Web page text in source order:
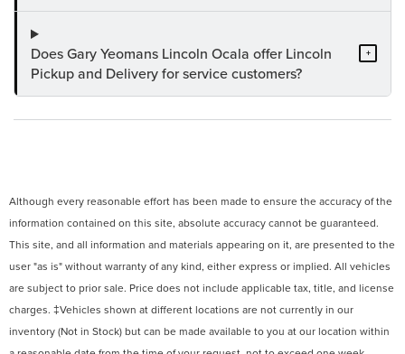
Does Gary Yeomans Lincoln Ocala offer Lincoln
Pickup and Delivery for service customers?
+
Although every reasonable effort has been made to ensure the accuracy of the
information contained on this site, absolute accuracy cannot be guaranteed.
This site, and all information and materials appearing on it, are presented to the
user "as is" without warranty of any kind, either express or implied. All vehicles
are subject to prior sale. Price does not include applicable tax, title, and license
charges. ‡Vehicles shown at different locations are not currently in our
inventory (Not in Stock) but can be made available to you at our location within